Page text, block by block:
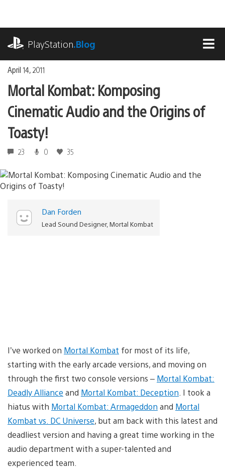
content
PlayStation.Blog
April 14, 2011
Mortal Kombat: Komposing
Cinematic Audio and the Origins of
Toasty!
23 0 35
Dan Forden
Lead Sound Designer, Mortal Kombat
I’ve worked on Mortal Kombat for most of its life,
starting with the early arcade versions, and moving on
through the first two console versions – Mortal Kombat:
Deadly Alliance and Mortal Kombat: Deception . I took a
hiatus with Mortal Kombat: Armageddon and Mortal
Kombat vs. DC Universe, but am back with this latest and
deadliest version and having a great time working in the
audio department with a super-talented and
experienced team.